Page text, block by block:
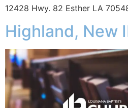
12428 Hwy. 82 Esther LA
Highland, New